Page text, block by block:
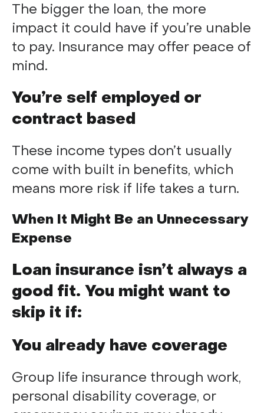
The bigger the loan, the more
impact it could have if you’re unable
to pay. Insurance may offer peace of
mind.
You’re self employed or
contract based
These income types don’t usually
come with built in benefits, which
means more risk if life takes a turn.
When It Might Be an Unnecessary
Expense
Loan insurance isn’t always a
good fit. You might want to
skip it if:
You already have coverage
Group life insurance through work,
personal disability coverage, or